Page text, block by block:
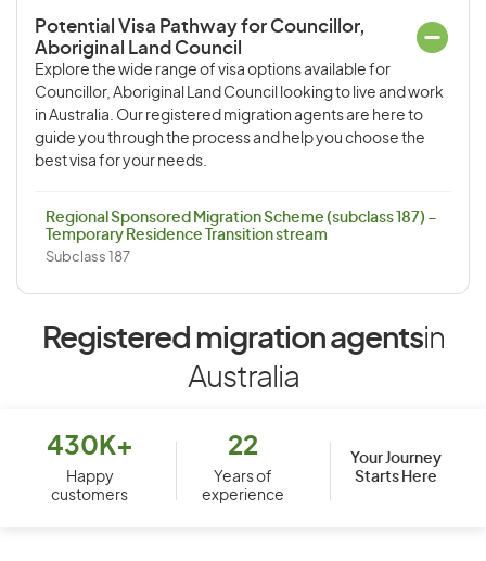
Potential Visa Pathway for Councillor,
Aboriginal Land Council
Explore the wide range of visa options available for
Councillor, Aboriginal Land Council looking to live and work
in Australia. Our registered migration agents are here to
guide you through the process and help you choose the
best visa for your needs.
Regional Sponsored Migration Scheme (subclass 187) –
Temporary Residence Transition stream
Subclass 187
Registered migration agentsin
Australia
430K+
Happy
customers
22
Years of
experience
Your Journey
Starts Here